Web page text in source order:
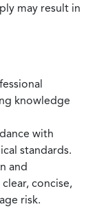
may result in
knowledge
with
standards.
and
concise,
risk.